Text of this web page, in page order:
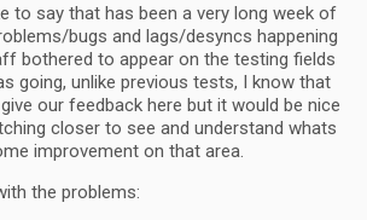
to say that has been a very long week of
bugs and lags/desyncs happening
bothered to appear on the testing fields
going, unlike previous tests, I know that
our feedback here but it would be nice
closer to see and understand whats
improvement on that area.
the problems: